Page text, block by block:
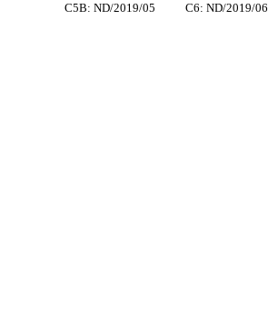
C5B: ND/2019/05
C6: ND/2019/06